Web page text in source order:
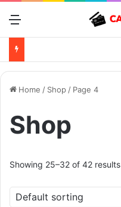
Menu
Home / Shop / Page 4
Shop
Showing 25–32 of 42 results